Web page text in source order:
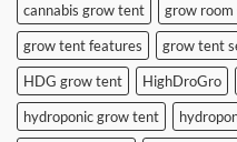
cannabis grow tent
grow room
grow tent features
grow tent
HDG grow tent
HighDroGro
hydroponic grow tent